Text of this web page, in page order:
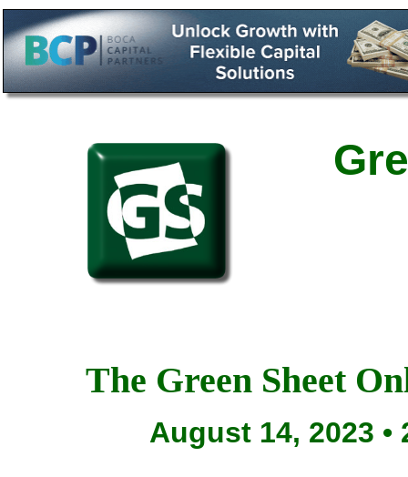
The Green Sheet
August 14, 2023 •